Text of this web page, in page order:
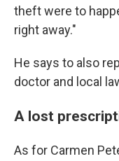
theft were to
right away."
He says to also
doctor and local
A lost
As for Carmen